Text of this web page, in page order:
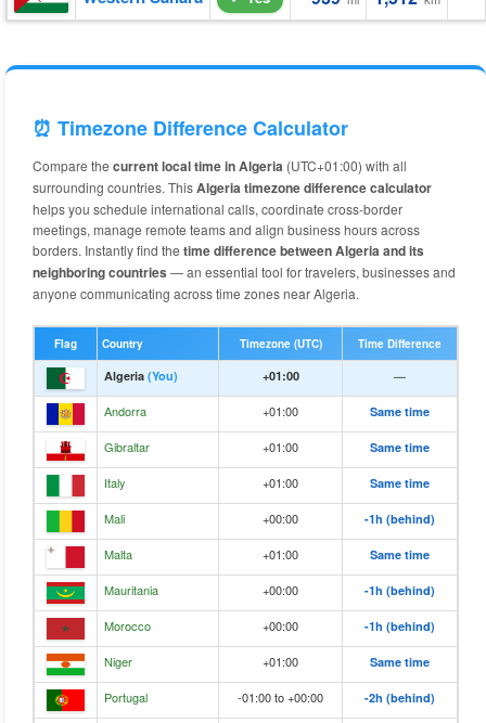
⏰ Timezone Difference Calculator
Compare the current local time in Algeria (UTC+01:00) with all
surrounding countries. ThisAlgeria timezone difference calculator
helps you schedule international calls, coordinate cross-border
meetings, manage remote teams and align business hours across
borders. Instantly find the time difference between Algeria and its
neighboring countries — an essential tool for travelers, businesses and
anyone communicating across time zones near Algeria.
Flag Country Timezone (UTC) Time Difference
Algeria (You) +01:00 —
Andorra +01:00 Same time
Gibraltar +01:00 Same time
Italy +01:00 Same time
Mali +00:00 -1h (behind)
Malta +01:00 Same time
Mauritania +00:00 -1h (behind)
Morocco +00:00 -1h (behind)
Niger +01:00 Same time
Portugal -01:00 to +00:00 -2h (behind)